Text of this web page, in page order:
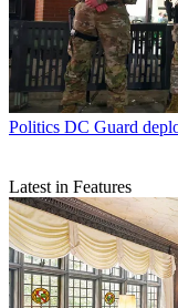
Politics DC Guard
Latest in Features